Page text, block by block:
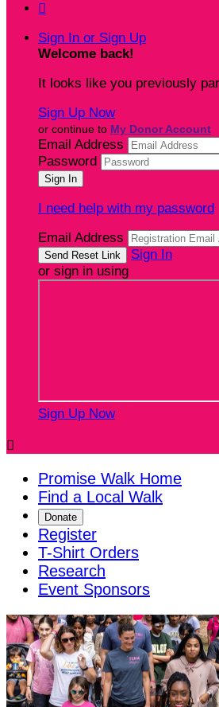

Sign In or Sign Up
Welcome back!
It looks like you previously
Sign Up Now
or continue to My Donor Account
Email Address
Password
I need help with my password
Email Address
Sign In
or sign in using
Sign Up Now

Promise Walk Home
Find a Local Walk
Donate
Register
T-Shirt Orders
Research
Event Sponsors